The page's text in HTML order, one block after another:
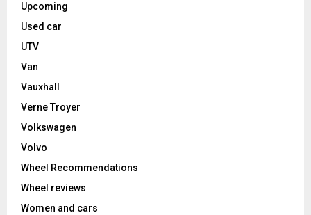
Upcoming
Used car
UTV
Van
Vauxhall
Verne Troyer
Volkswagen
Volvo
Wheel Recommendations
Wheel reviews
Women and cars